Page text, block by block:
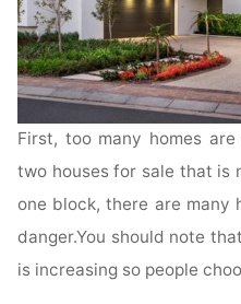
First, too many homes
two houses for sale that is
one block, there are many
danger.You should note
is increasing so people